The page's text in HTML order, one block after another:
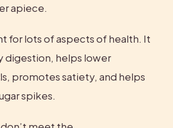
apiece.
for lots of aspects of health. It
digestion, helps lower
promotes satiety, and helps
spikes.